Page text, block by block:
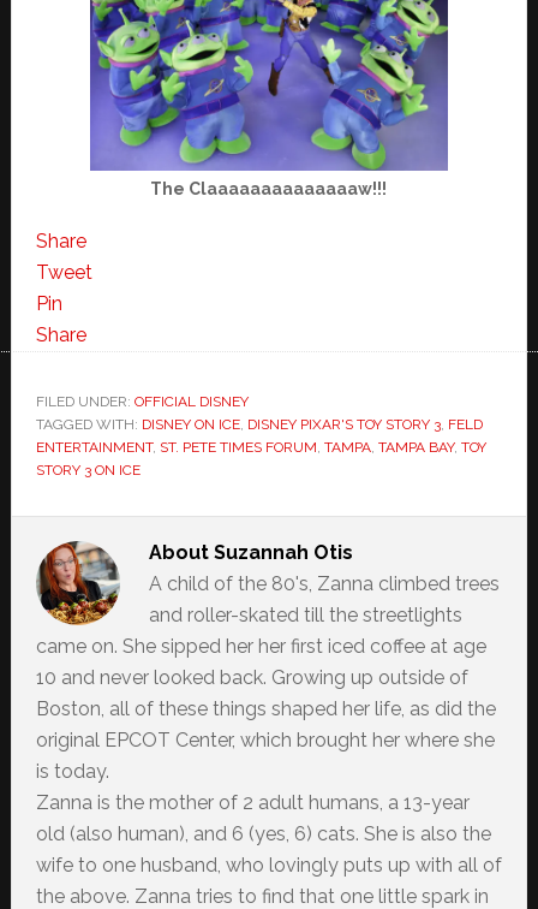
The Claaaaaaaaaaaaaaw!!!
Share
Tweet
Pin
Share
FILED UNDER: OFFICIAL DISNEY
TAGGED WITH: DISNEY ON ICE, DISNEY PIXAR'S TOY STORY 3, FELD
ENTERTAINMENT, ST. PETE TIMES FORUM TAMPA, TAMPA BAY, TOY
STORY 3 ON ICE
About Suzannah Otis
A child of the 80's, Zanna climbed trees
and roller-skated till the streetlights
came on. She sipped her her first iced coffee at age
10 and never looked back. Growing up outside of
Boston, all of these things shaped her life, as did the
original EPCOT Center, which brought her where she
is today.
Zanna is the mother of 2 adult humans, a 13-year
old (also human), and 6 (yes, 6) cats. She is also the
wife to one husband, who lovingly puts up with all of
the above. Zanna tries to find that one little spark in